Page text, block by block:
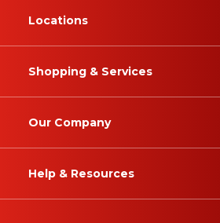
Locations
Shopping & Services
Our Company
Help & Resources